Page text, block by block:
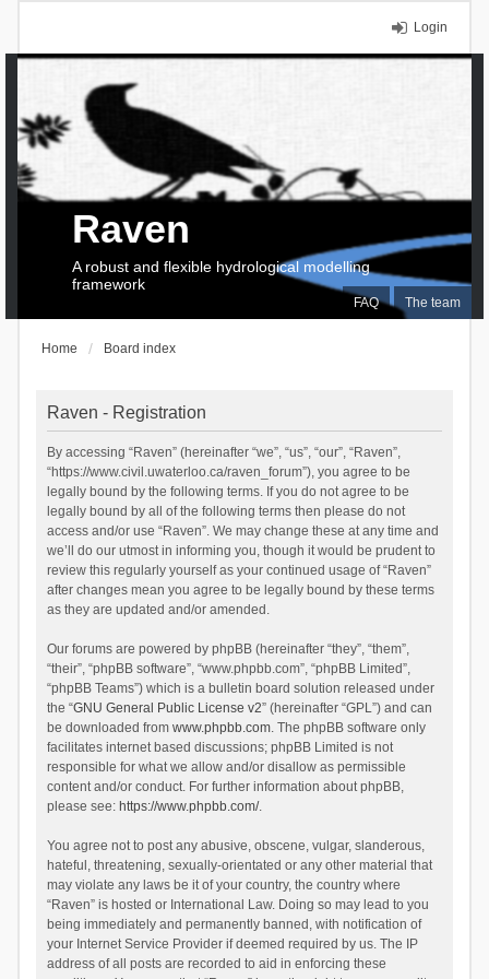
Login
FAQ The team
Raven
A robust and flexible hydrological modelling
framework
Home Board index
Raven - Registration
By accessing “Raven” (hereinafter “we”, “us”, “our”, “Raven”,
“https://www.civil.uwaterloo.ca/raven_forum”), you agree to be
legally bound by the following terms. If you do not agree to be
legally bound by all of the following terms then please do not
access and/or use “Raven”. We may change these at any time and
we’ll do our utmost in informing you, though it would be prudent to
review this regularly yourself as your continued usage of “Raven”
after changes mean you agree to be legally bound by these terms
as they are updated and/or amended.
Our forums are powered by phpBB (hereinafter “they”, “them”,
“their”, “phpBB software”, “www.phpbb.com”, “phpBB Limited”,
“phpBB Teams”) which is a bulletin board solution released under
the “GNU General Public License v2” (hereinafter “GPL”) and can
be downloaded from www.phpbb.com. The phpBB software only
facilitates internet based discussions; phpBB Limited is not
responsible for what we allow and/or disallow as permissible
content and/or conduct. For further information about phpBB,
please see: https://www.phpbb.com/.
You agree not to post any abusive, obscene, vulgar, slanderous,
hateful, threatening, sexually-orientated or any other material that
may violate any laws be it of your country, the country where
“Raven” is hosted or International Law. Doing so may lead to you
being immediately and permanently banned, with notification of
your Internet Service Provider if deemed required by us. The IP
address of all posts are recorded to aid in enforcing these